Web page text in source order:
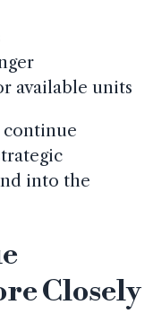
available units
continue
into the
Closely